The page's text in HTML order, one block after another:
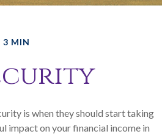
3 MIN
is when they should start taking
impact on your financial income in